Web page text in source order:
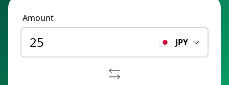
Amount
JPY